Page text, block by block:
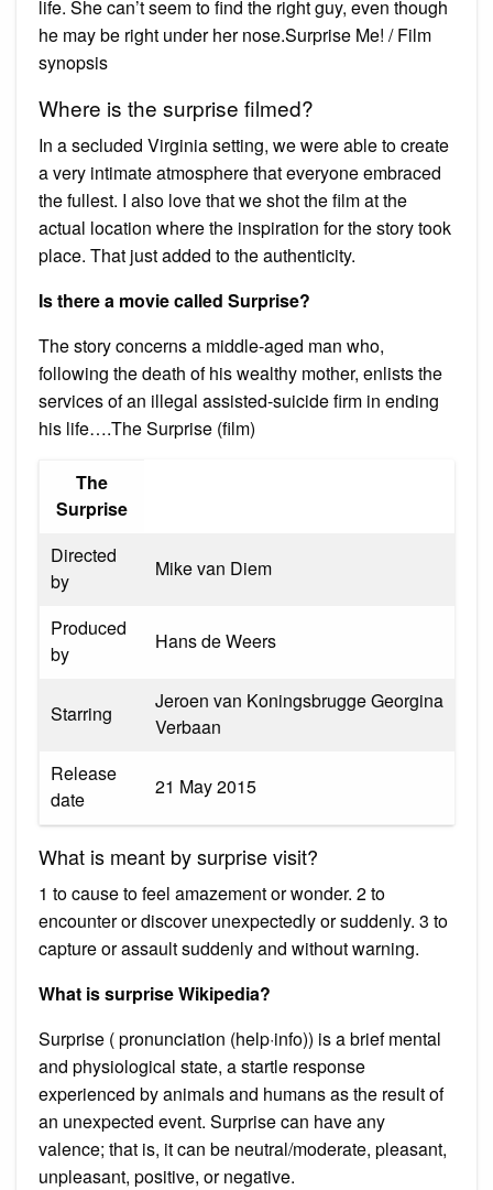
life. She can’t seem to find the right guy, even though
he may be right under her nose.Surprise Me! / Film
synopsis
Where is the surprise filmed?
In a secluded Virginia setting, we were able to create
a very intimate atmosphere that everyone embraced
the fullest. I also love that we shot the film at the
actual location where the inspiration for the story took
place. That just added to the authenticity.
Is there a movie called Surprise?
The story concerns a middle-aged man who,
following the death of his wealthy mother, enlists the
services of an illegal assisted-suicide firm in ending
his life….The Surprise (film)
The
Surprise
Directed
by
Mike van Diem
Produced
by
Hans de Weers
Starring
Jeroen van Koningsbrugge Georgina
Verbaan
Release
date
21 May 2015
What is meant by surprise visit?
1 to cause to feel amazement or wonder. 2 to
encounter or discover unexpectedly or suddenly. 3 to
capture or assault suddenly and without warning.
What is surprise Wikipedia?
Surprise ( pronunciation (help·info)) is a brief mental
and physiological state, a startle response
experienced by animals and humans as the result of
an unexpected event. Surprise can have any
valence; that is, it can be neutral/moderate, pleasant,
unpleasant, positive, or negative.